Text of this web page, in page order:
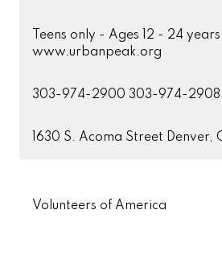
Teens only - Ages 12 - 24
www.urbanpeak.org
303-974-2900 303-974-2908
1630 S. Acoma Street Denver,
Volunteers of America